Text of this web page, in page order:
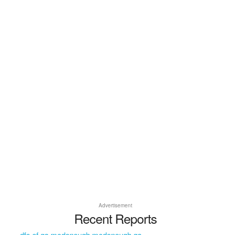
Advertisement
Recent Reports